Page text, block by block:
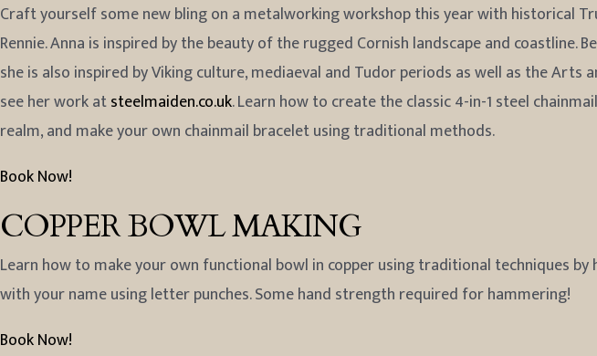
Craft yourself some new bling on a metalworking workshop this year with historical
Rennie. Anna is inspired by the beauty of the rugged Cornish landscape and coastline.
she is also inspired by Viking culture, mediaeval and Tudor periods as well as the Arts
see her work atsteelmaiden.co.uk. Learn how to create the classic 4-in-1 steel
realm, and make your own chainmail bracelet using traditional methods.
Book Now!
COPPER BOWL MAKING
Learn how to make your own functional bowl in copper using traditional techniques by
with your name using letter punches. Some hand strength required for hammering!
Book Now!